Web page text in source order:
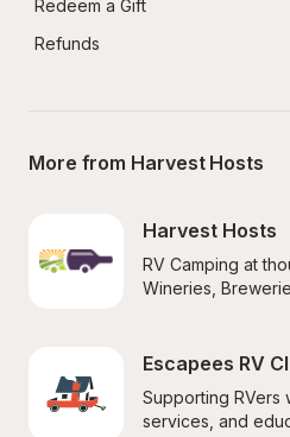
Redeem a Gift
Refunds
More from Harvest Hosts
Harvest Hosts
RV Camping at
Wineries,
Escapees RV
Supporting RVers
services, and